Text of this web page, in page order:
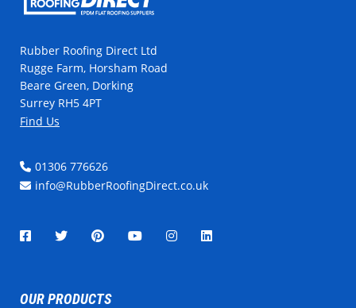
Rubber Roofing Direct Ltd
Rugge Farm, Horsham Road
Beare Green, Dorking
Surrey RH5 4PT
Find Us
01306 776626
info@RubberRoofingDirect.co.uk
OUR PRODUCTS